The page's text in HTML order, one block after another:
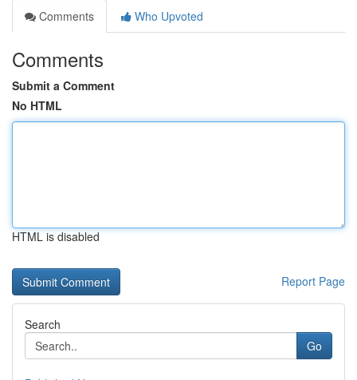
Comments
Who Upvoted
Comments
Submit a Comment
No HTML
HTML is disabled
Report Page
Search
Go